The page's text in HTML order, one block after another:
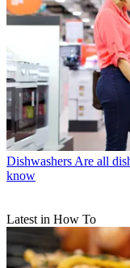
Dishwashers Are all
know
Latest in How To